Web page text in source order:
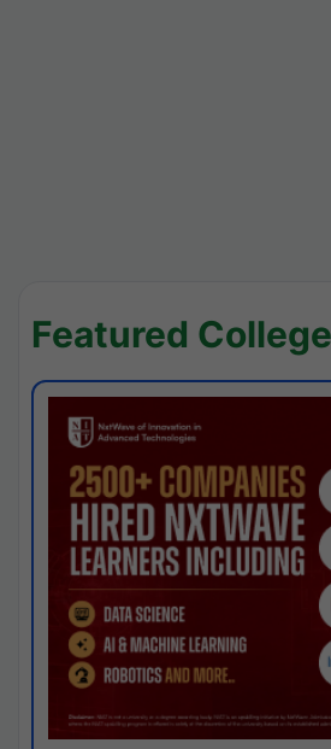
Featured